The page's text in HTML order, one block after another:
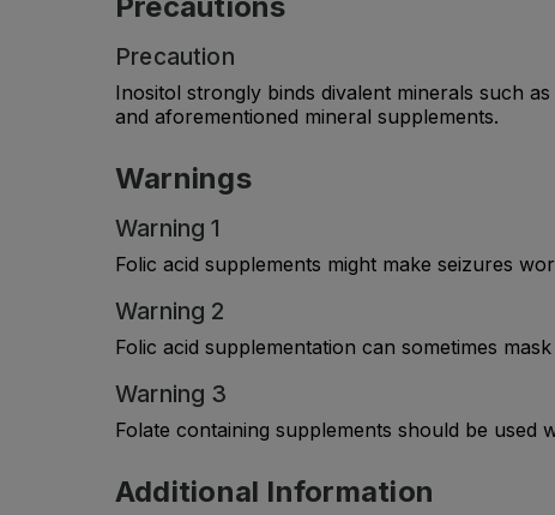
Precaution
Inositol strongly binds divalent minerals such
and aforementioned mineral supplements.
Warnings
Warning 1
Folic acid supplements might make seizures
Warning 2
Folic acid supplementation can sometimes
Warning 3
Folate containing supplements should be used
Additional Information